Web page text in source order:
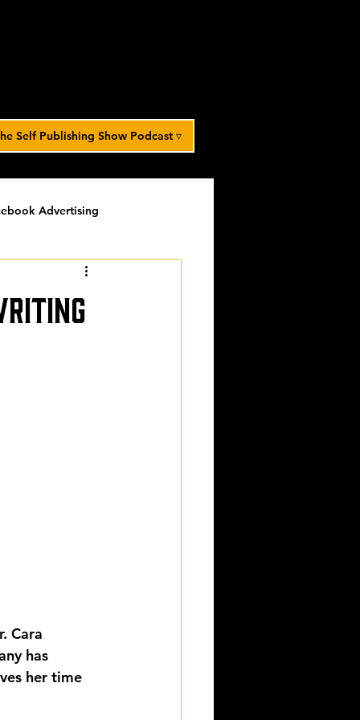
Self Publishing Show Podcast ▿
Advertising
timed-content
Cara
has
her time